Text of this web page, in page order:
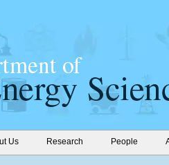
Us Research People